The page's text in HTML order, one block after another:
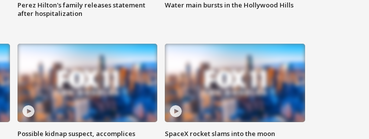
Perez Hilton's family releases statement
after hospitalization
Water main bursts in the Hollywood Hills
Possible kidnap suspect, accomplices
SpaceX rocket slams into the moon